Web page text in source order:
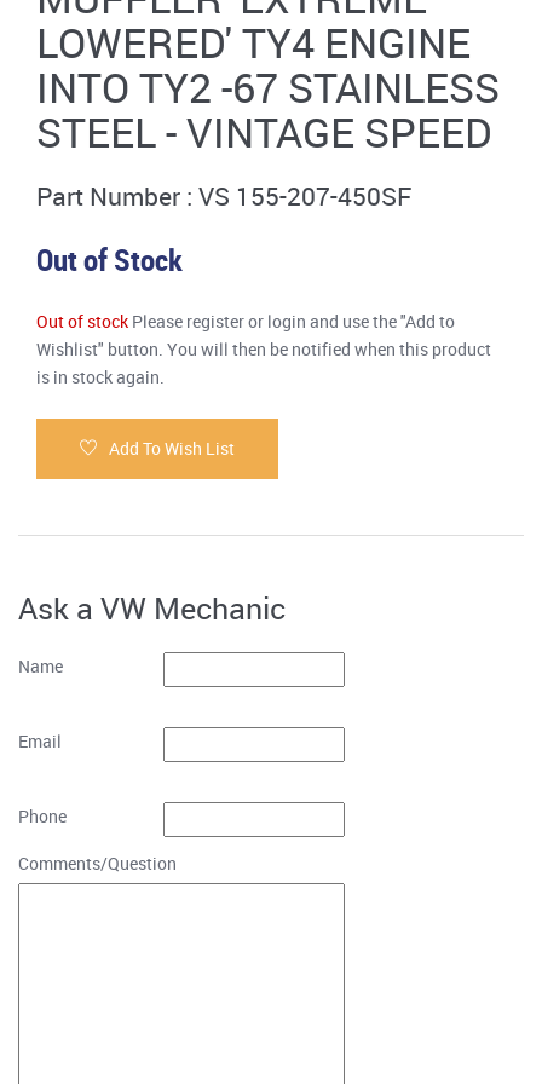
LOWERED' TY4 ENGINE
INTO TY2 -67 STAINLESS
STEEL - VINTAGE SPEED
Part Number : VS 155-207-450SF
Out of Stock
Out of stock Please register or login and use the "Add to
Wishlist" button. You will then be notified when this product
is in stock again.
Add To Wish List
Ask a VW Mechanic
Name
Email
Phone
Comments/Question